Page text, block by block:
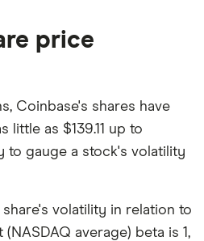
price
Coinbase's shares have
little as $139.11 up to
to gauge a stock's volatility
share's volatility in relation to
average) beta is 1,